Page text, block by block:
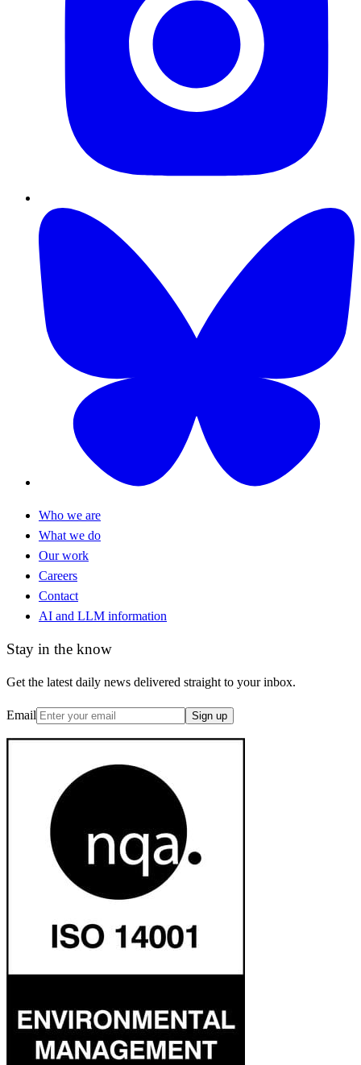
Who we are
What we do
Our work
Careers
Contact
AI and LLM information
Stay in the know
Get the latest daily news delivered straight to your inbox.
Email Sign up